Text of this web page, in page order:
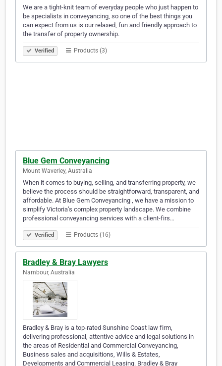
We are a tight-knit team of everyday people who just happen to
be specialists in conveyancing, so one of the best things you
can expect from us is our relaxed, fun and friendly approach to
the transfer of property ownership.
Verified Products (3)
Blue Gem Conveyancing
Mount Waverley, Australia
When it comes to buying, selling, and transferring property, we
believe the process should be straightforward, transparent, and
affordable. At Blue Gem Conveyancing , we have a mission to
simplify Victoria’s complex property landscape. We combine
professional conveyancing services with a client-firs…
Verified Products (16)
Bradley & Bray Lawyers
Nambour, Australia
Bradley & Bray is a top-rated Sunshine Coast law firm,
delivering professional, attentive advice and legal solutions in
the areas of Residential and Commercial Conveyancing,
Business sales and acquisitions, Wills & Estates,
Developments and Commercial Leasing. Bradley & Bray